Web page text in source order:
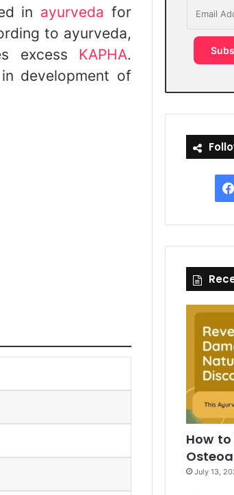
in ayurveda for
to ayurveda,
excess KAPHA.
development of
Address
How
July 13,